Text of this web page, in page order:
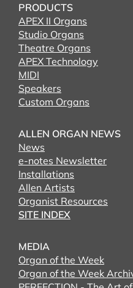
PRODUCTS
APEX II Organs
Studio Organs
Theatre Organs
APEX Technology
MIDI
Speakers
Custom Organs
ALLEN ORGAN NEWS
News
e-notes Newsletter
Installations
Allen Artists
Organist Resources
SITE INDEX
MEDIA
Organ of the Week
Organ of the Week